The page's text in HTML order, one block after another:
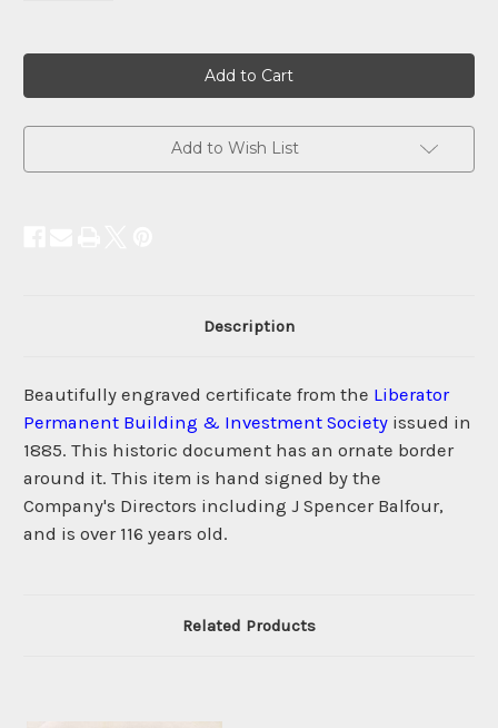
Add to Wish List
Description
Beautifully engraved certificate from the Liberator
Permanent Building & Investment Society issued in
1885. This historic document has an ornate border
around it. This item is hand signed by the
Company's Directors including J Spencer Balfour,
and is over 116 years old.
Related Products